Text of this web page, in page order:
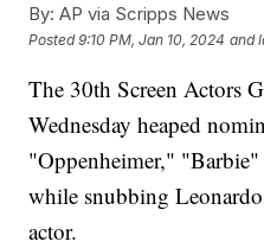
By: AP via Scripps News
Posted9:10 PM, Jan 10, 2024 and
The 30th Screen Actors
Wednesday heaped
"Oppenheimer,"
while snubbing
actor.